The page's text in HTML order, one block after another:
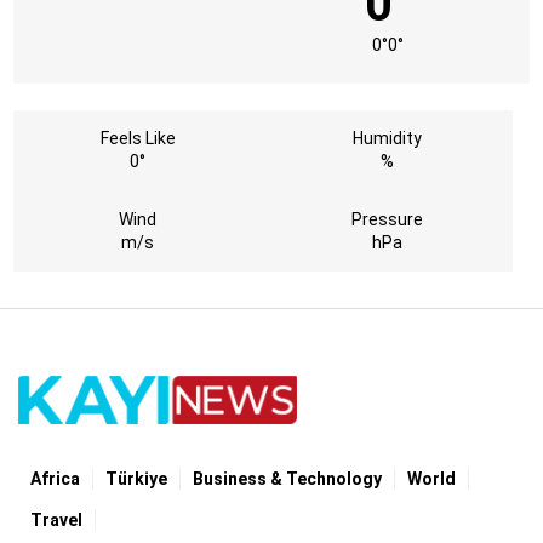
0°0°
Feels Like
0°
Humidity
%
Wind
m/s
Pressure
hPa
Africa Türki̇ye Business & Technology World
Travel